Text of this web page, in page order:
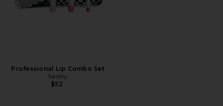
Professional Lip Combo Set
Sarelly
$52